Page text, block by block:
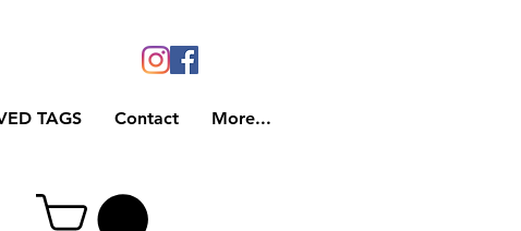
TAGS Contact More...